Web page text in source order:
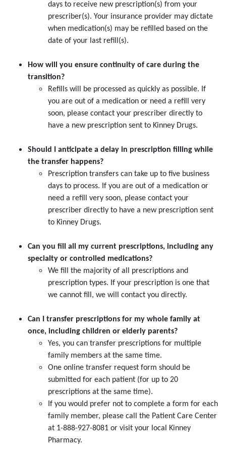
days to receive new prescription(s) from your
prescriber(s). Your insurance provider may dictate
when medication(s) may be refilled based on the
date of your last refill(s).
How will you ensure continuity of care during the
transition?
Refills will be processed as quickly as possible. If
you are out of a medication or need a refill very
soon, please contact your prescriber directly to
have a new prescription sent to Kinney Drugs.
Should I anticipate a delay in prescription filling while
the transfer happens?
Prescription transfers can take up to five business
days to process. If you are out of a medication or
need a refill very soon, please contact your
prescriber directly to have a new prescription sent
to Kinney Drugs.
Can you fill all my current prescriptions, including any
specialty or controlled medications?
We fill the majority of all prescriptions and
prescription types. If your prescription is one that
we cannot fill, we will contact you directly.
Can I transfer prescriptions for my whole family at
once, including children or elderly parents?
Yes, you can transfer prescriptions for multiple
family members at the same time.
One online transfer request form should be
submitted for each patient (for up to 20
prescriptions at the same time).
If you would prefer not to complete a form for each
family member, please call the Patient Care Center
at 1-888-927-8081 or visit your local Kinney
Pharmacy.